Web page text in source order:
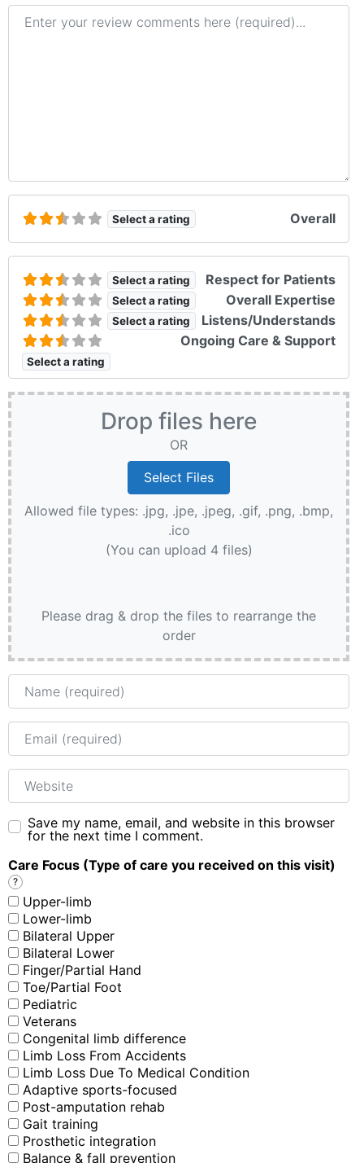
Review text
Select a rating Overall
Select a rating Respect for Patients
Select a rating Overall Expertise
Select a rating Listens/Understands
Select a rating
Ongoing Care & Support
Drop files here
OR
Allowed file types: .jpg, .jpe, .jpeg, .gif, .png, .bmp,
.ico
(You can upload 4 files)
Please drag & drop the files to rearrange the
order
Name
Email
Website
Save my name, email, and website in this browser
for the next time I comment.
Care Focus (Type of care you received on this visit)
?
Upper-limb
Lower-limb
Bilateral Upper
Bilateral Lower
Finger/Partial Hand
Toe/Partial Foot
Pediatric
Veterans
Congenital limb difference
Limb Loss From Accidents
Limb Loss Due To Medical Condition
Adaptive sports-focused
Post-amputation rehab
Gait training
Prosthetic integration
Balance & fall prevention